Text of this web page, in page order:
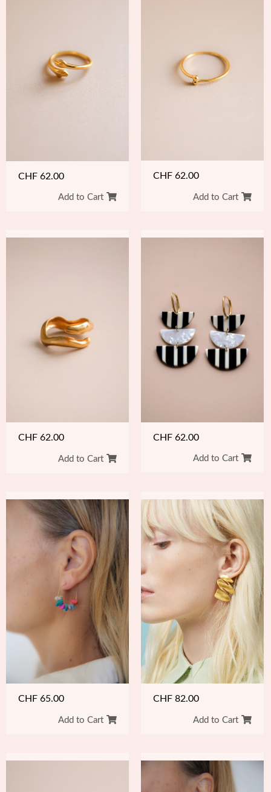
CHF 62.00
Add to Cart
CHF 62.00
Add to Cart
CHF 62.00
Add to Cart
CHF 62.00
Add to Cart
CHF 65.00
Add to Cart
CHF 82.00
Add to Cart